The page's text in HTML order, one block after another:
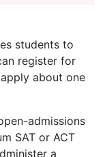
students to
register for
about one
admissions
SAT or ACT
a